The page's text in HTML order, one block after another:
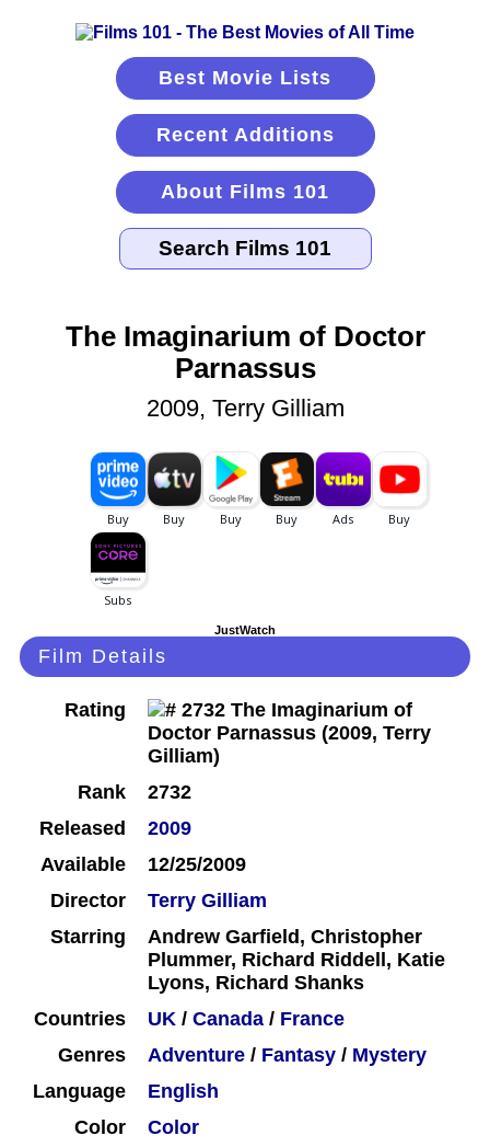
Best Movie Lists
Recent Additions
About Films 101
The Imaginarium of Doctor
Parnassus
2009, Terry Gilliam
JustWatch
Film Details
Rating
Rank
2732
Released
2009
Available
12/25/2009
Director
Terry Gilliam
Starring
Andrew Garfield, Christopher
Plummer, Richard Riddell, Katie
Lyons, Richard Shanks
Countries
UK / Canada / France
Genres
Adventure / Fantasy / Mystery
Language
English
Color
Color